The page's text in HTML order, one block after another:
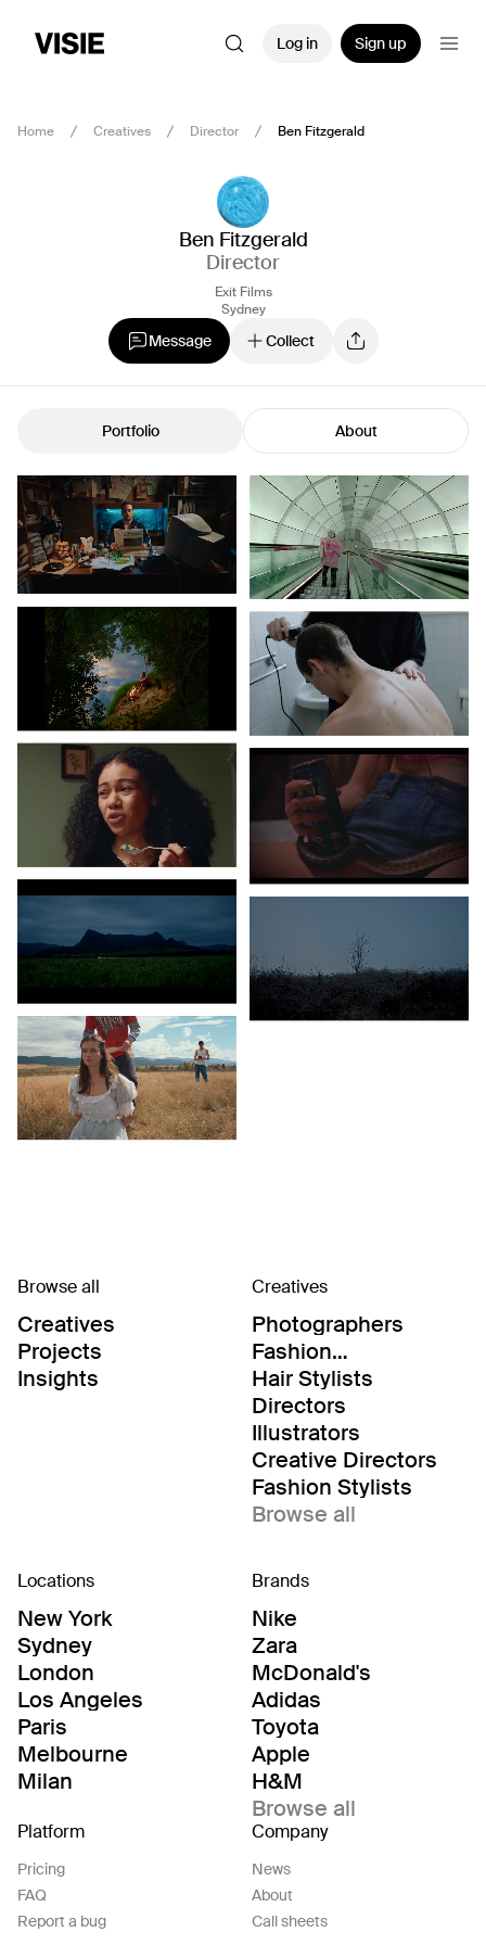
Log in Sign up
Home Creatives Director Ben Fitzgerald
Ben Fitzgerald
Director
Exit Films
Sydney
Message Collect
Portfolio About
Browse all
Creatives
Projects
Insights
Creatives
Photographers
Fashion
Editor/Stylists
Hair Stylists
Directors
Illustrators
Creative Directors
Fashion Stylists
Browse all
Locations
New York
Sydney
London
Los Angeles
Paris
Melbourne
Milan
Brands
Nike
Zara
McDonald's
Adidas
Toyota
Apple
H&M
Browse all
Platform
Pricing
FAQ
Report a bug
Company
News
About
Call sheets